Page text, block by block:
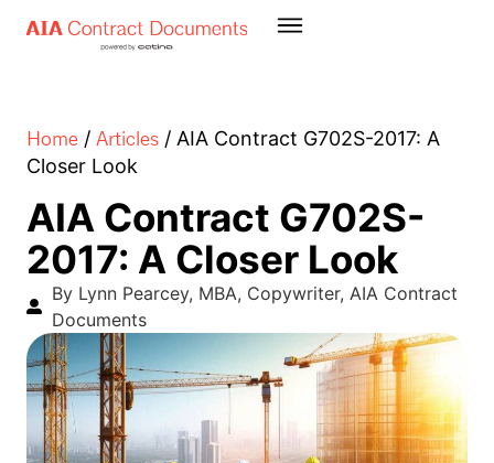
Home / Articles / AIA Contract G702S-2017: A
Closer Look
AIA Contract G702S-
2017: A Closer Look
By Lynn Pearcey, MBA, Copywriter, AIA Contract
Documents